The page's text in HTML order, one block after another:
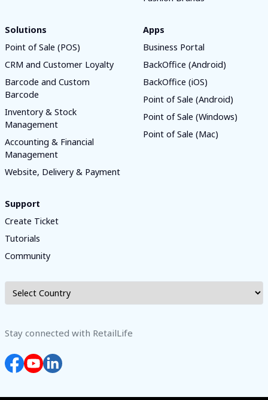
Solutions
Point of Sale (POS)
CRM and Customer Loyalty
Barcode and Custom
Barcode
Inventory & Stock
Management
Accounting & Financial
Management
Website, Delivery & Payment
Apps
Business Portal
BackOffice (Android)
BackOffice (iOS)
Point of Sale (Android)
Point of Sale (Windows)
Point of Sale (Mac)
Support
Create Ticket
Tutorials
Community
Stay connected with RetailLife